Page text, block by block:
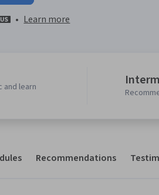
• Learn more
and learn
Recommendations